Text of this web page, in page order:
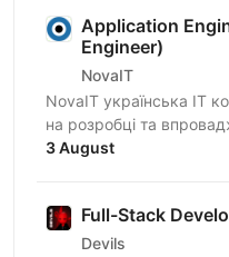
Application
Engineer)
NovaIT
NovaIT українська ІТ
на розробці та
для контакт-центрів і
3 August
Full-Stack
Devils